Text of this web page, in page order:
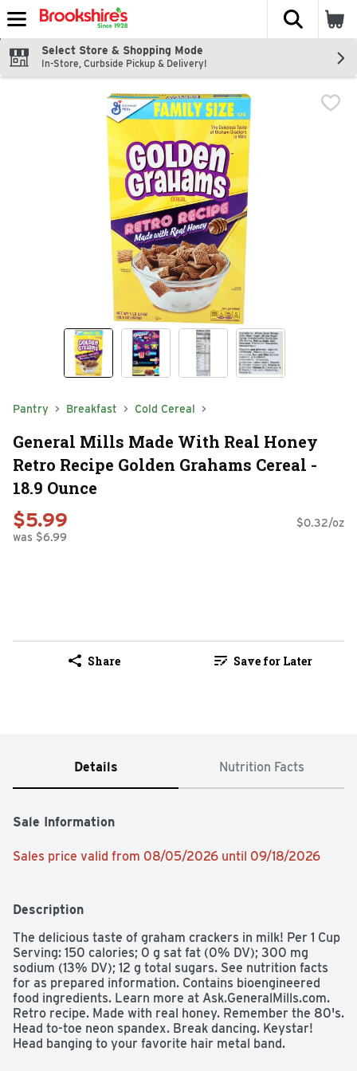
Skip header to page content
The
Select Store & Shopping Mode
In-Store, Curbside Pickup & Delivery!
Pantry Breakfast Cold Cereal
General Mills Made With Real Honey
Retro Recipe Golden Grahams Cereal -
18.9 Ounce
$5.99
was $6.99
$0.32/oz
Share Save for Later
Details Nutrition Facts
Sale Information
Sales price valid from 08/05/2026 until 09/18/2026
Description
The delicious taste of graham crackers in milk! Per 1 Cup
Serving: 150 calories; 0 g sat fat (0% DV); 300 mg
sodium (13% DV); 12 g total sugars. See nutrition facts
for as prepared information. Contains bioengineered
food ingredients. Learn more at Ask.GeneralMills.com.
Retro recipe. Made with real honey. Remember the 80's.
Head to-toe neon spandex. Break dancing. Keystar!
Head banging to your favorite hair metal band.